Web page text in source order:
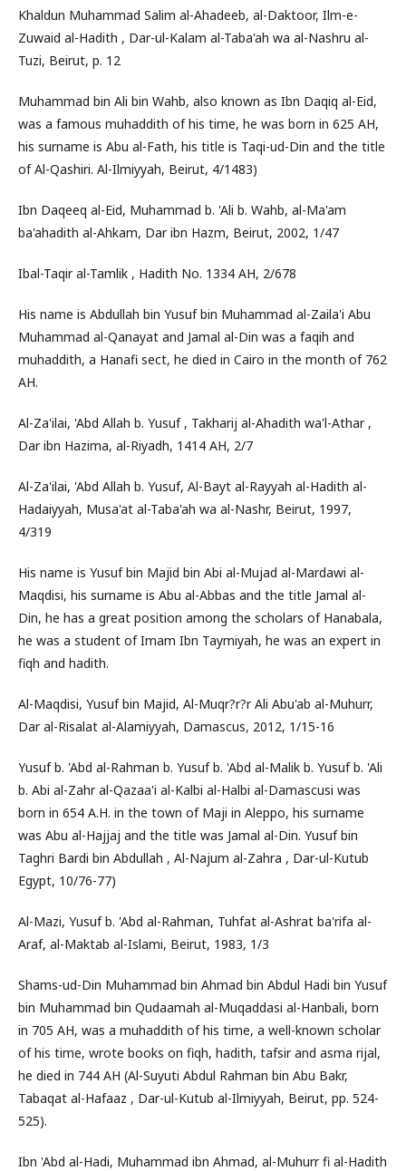
Khaldun Muhammad Salim al-Ahadeeb, al-Daktoor, Ilm-e-
Zuwaid al-Hadith , Dar-ul-Kalam al-Taba'ah wa al-Nashru al-
Tuzi, Beirut, p. 12
Muhammad bin Ali bin Wahb, also known as Ibn Daqiq al-Eid,
was a famous muhaddith of his time, he was born in 625 AH,
his surname is Abu al-Fath, his title is Taqi-ud-Din and the title
of Al-Qashiri. Al-Ilmiyyah, Beirut, 4/1483)
Ibn Daqeeq al-Eid, Muhammad b. 'Ali b. Wahb, al-Ma'am
ba'ahadith al-Ahkam, Dar ibn Hazm, Beirut, 2002, 1/47
Ibal-Taqir al-Tamlik , Hadith No. 1334 AH, 2/678
His name is Abdullah bin Yusuf bin Muhammad al-Zaila'i Abu
Muhammad al-Qanayat and Jamal al-Din was a faqih and
muhaddith, a Hanafi sect, he died in Cairo in the month of 762
AH.
Al-Za'ilai, 'Abd Allah b. Yusuf , Takharij al-Ahadith wa'l-Athar ,
Dar ibn Hazima, al-Riyadh, 1414 AH, 2/7
Al-Za'ilai, 'Abd Allah b. Yusuf, Al-Bayt al-Rayyah al-Hadith al-
Hadaiyyah, Musa'at al-Taba'ah wa al-Nashr, Beirut, 1997,
4/319
His name is Yusuf bin Majid bin Abi al-Mujad al-Mardawi al-
Maqdisi, his surname is Abu al-Abbas and the title Jamal al-
Din, he has a great position among the scholars of Hanabala,
he was a student of Imam Ibn Taymiyah, he was an expert in
fiqh and hadith.
Al-Maqdisi, Yusuf bin Majid, Al-Muqr?r?r Ali Abu'ab al-Muhurr,
Dar al-Risalat al-Alamiyyah, Damascus, 2012, 1/15-16
Yusuf b. 'Abd al-Rahman b. Yusuf b. 'Abd al-Malik b. Yusuf b. 'Ali
b. Abi al-Zahr al-Qazaa'i al-Kalbi al-Halbi al-Damascusi was
born in 654 A.H. in the town of Maji in Aleppo, his surname
was Abu al-Hajjaj and the title was Jamal al-Din. Yusuf bin
Taghri Bardi bin Abdullah , Al-Najum al-Zahra , Dar-ul-Kutub
Egypt, 10/76-77)
Al-Mazi, Yusuf b. 'Abd al-Rahman, Tuhfat al-Ashrat ba'rifa al-
Araf, al-Maktab al-Islami, Beirut, 1983, 1/3
Shams-ud-Din Muhammad bin Ahmad bin Abdul Hadi bin Yusuf
bin Muhammad bin Qudaamah al-Muqaddasi al-Hanbali, born
in 705 AH, was a muhaddith of his time, a well-known scholar
of his time, wrote books on fiqh, hadith, tafsir and asma rijal,
he died in 744 AH (Al-Suyuti Abdul Rahman bin Abu Bakr,
Tabaqat al-Hafaaz , Dar-ul-Kutub al-Ilmiyyah, Beirut, pp. 524-
525).
Ibn 'Abd al-Hadi, Muhammad ibn Ahmad, al-Muhurr fi al-Hadith